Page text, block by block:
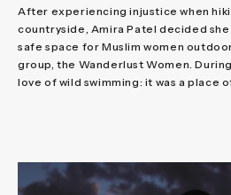
After experiencing injustice when
countryside, Amira Patel decided
safe space for Muslim women
group, the Wanderlust Women.
love of wild swimming: it was a place